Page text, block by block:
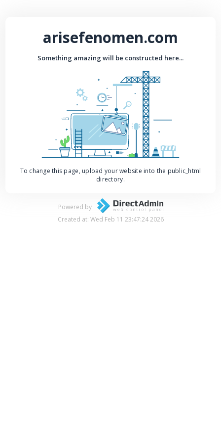
arisefenomen.com
Something amazing will be constructed here...
To change this page, upload your website into the public_html
directory.
Powered by
Created at: Wed Feb 11 23:47:24 2026